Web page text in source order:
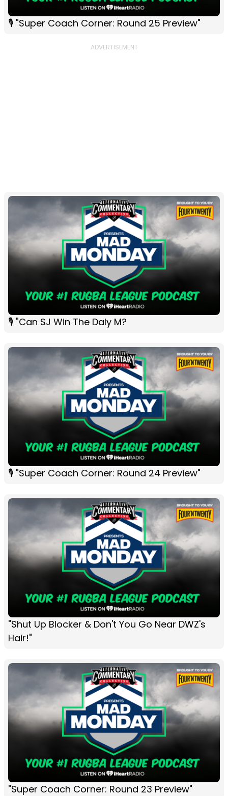
🎙 "Super Coach Corner: Round 25 Preview"
🎙 "Can SJ Win The Daly M?
🎙 "Super Coach Corner: Round 24 Preview"
"Shut Up Blocker & Don't You Go Near DWZ's
Hair!"
"Super Coach Corner: Round 23 Preview"